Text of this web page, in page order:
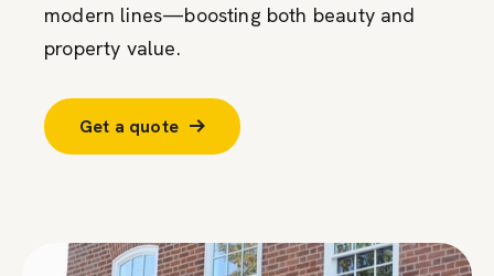
modern lines—boosting both beauty and
property value.
Get a quote